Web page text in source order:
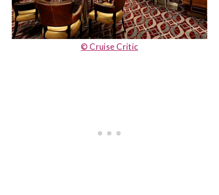
© Cruise Critic